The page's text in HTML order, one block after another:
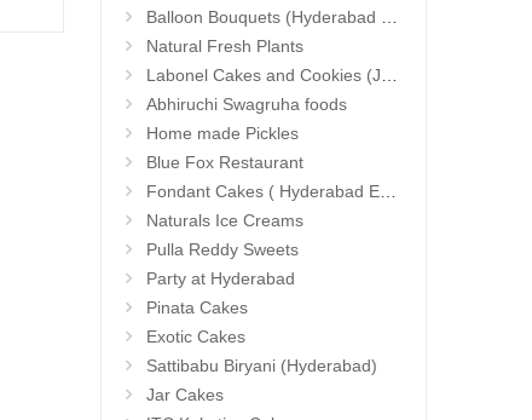
Balloon Bouquets (Hyderabad Exclusives)
Natural Fresh Plants
Labonel Cakes and Cookies (Jubilee Hills)
Abhiruchi Swagruha foods
Home made Pickles
Blue Fox Restaurant
Fondant Cakes ( Hyderabad Exclusives)
Naturals Ice Creams
Pulla Reddy Sweets
Party at Hyderabad
Pinata Cakes
Exotic Cakes
Sattibabu Biryani (Hyderabad)
Jar Cakes